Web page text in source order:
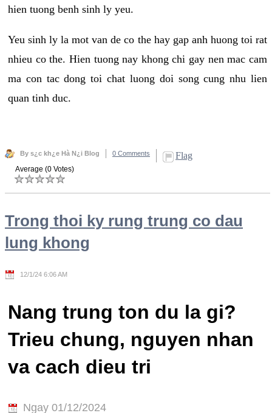
hien tuong benh sinh ly yeu.
Yeu sinh ly la mot van de co the hay gap anh huong toi rat
nhieu co the. Hien tuong nay khong chi gay nen mac cam
ma con tac dong toi chat luong doi song cung nhu lien
quan tinh duc.
By s¿c kh¿e Hà N¿i Blog 0 Comments Flag
Average (0 Votes)
Trong thoi ky rung trung co dau
lung khong
12/1/24 6:06 AM
Nang trung ton du la gi?
Trieu chung, nguyen nhan
va cach dieu tri
Ngay 01/12/2024